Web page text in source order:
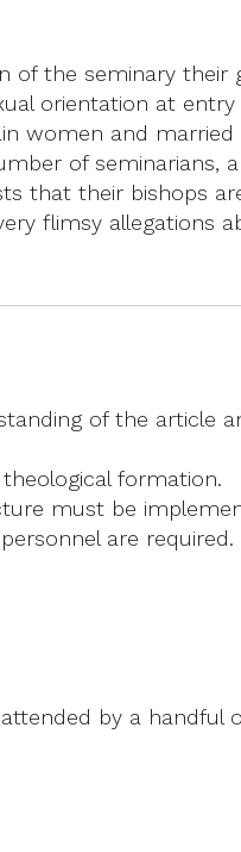
of the seminary their
orientation at
women and
of seminarians,
that their bishops
flimsy allegations
of the article
formation.
must be
are required.
by a handful